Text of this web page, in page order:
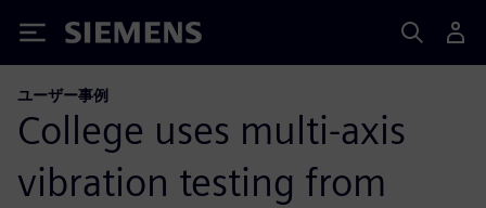
Siemens
ユーザー事例
College uses multi-axis
vibration testing from